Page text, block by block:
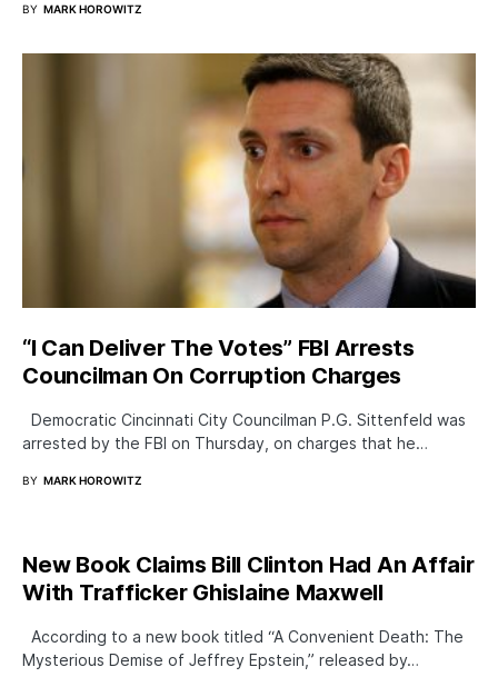
BY MARK HOROWITZ
“I Can Deliver The Votes” FBI Arrests
Councilman On Corruption Charges
Democratic Cincinnati City Councilman P.G. Sittenfeld was
arrested by the FBI on Thursday, on charges that he…
BY MARK HOROWITZ
New Book Claims Bill Clinton Had An Affair
With Trafficker Ghislaine Maxwell
According to a new book titled “A Convenient Death: The
Mysterious Demise of Jeffrey Epstein,” released by…